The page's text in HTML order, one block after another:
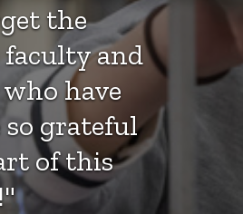
the
and
have
so grateful
of this